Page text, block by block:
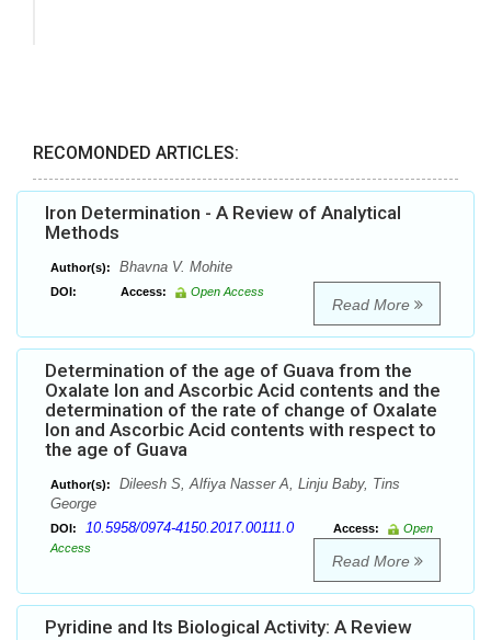
RECOMONDED ARTICLES:
Iron Determination - A Review of Analytical
Methods
Author(s): Bhavna V. Mohite
DOI: Access: Open Access
Read More
Determination of the age of Guava from the
Oxalate Ion and Ascorbic Acid contents and the
determination of the rate of change of Oxalate
Ion and Ascorbic Acid contents with respect to
the age of Guava
Author(s):
Dileesh S, Alfiya Nasser A, Linju Baby, Tins
George
DOI: 10.5958/0974-4150.2017.00111.0 Access:
Open
Access
Read More
Pyridine and Its Biological Activity: A Review